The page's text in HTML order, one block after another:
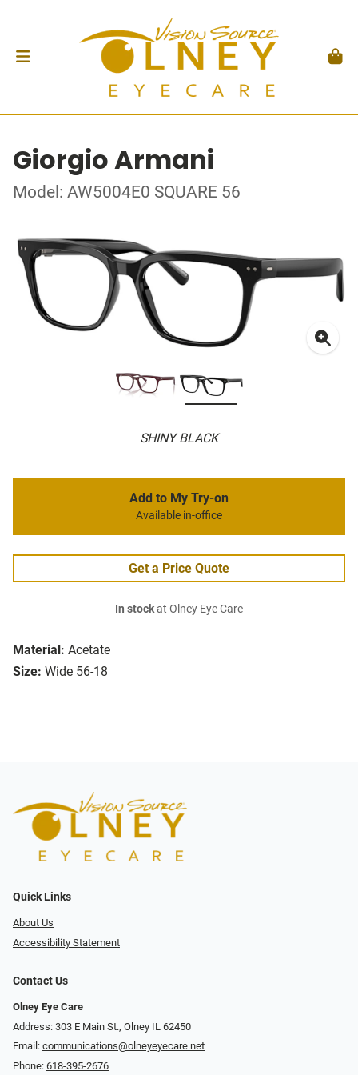
Giorgio Armani
Model: AW5004E0 SQUARE 56
SHINY BLACK
Material: Acetate
Size: Wide 56-18
Add to My Try-on
Available in-office
Get a Price Quote
In stockat Olney Eye Care
Quick Links
About Us
Accessibility Statement
Contact Us
Olney Eye Care
Address: 303 E Main St., Olney IL 62450
Email: communications@olneyeyecare.net
Phone: 618-395-2676